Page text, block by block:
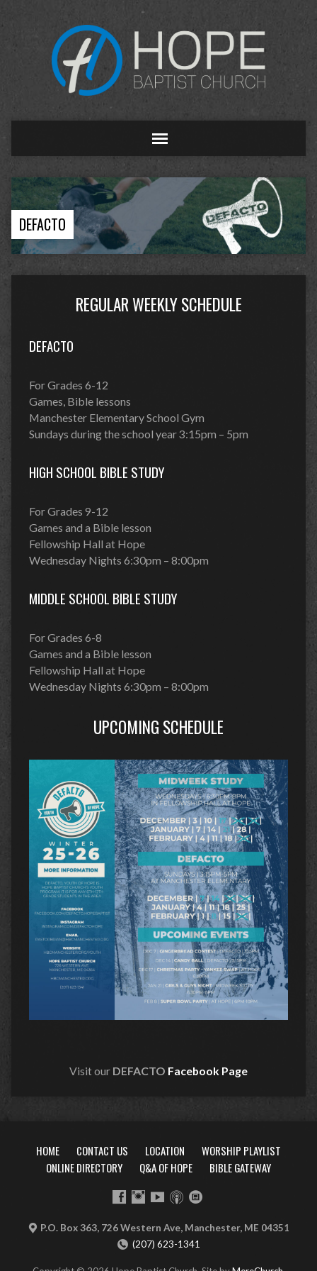
DEFACTO
REGULAR WEEKLY SCHEDULE
DEFACTO
For Grades 6-12
Games, Bible lessons
Manchester Elementary School Gym
Sundays during the school year 3:15pm – 5pm
HIGH SCHOOL BIBLE STUDY
For Grades 9-12
Games and a Bible lesson
Fellowship Hall at Hope
Wednesday Nights 6:30pm – 8:00pm
MIDDLE SCHOOL BIBLE STUDY
For Grades 6-8
Games and a Bible lesson
Fellowship Hall at Hope
Wednesday Nights 6:30pm – 8:00pm
UPCOMING SCHEDULE
Visit our DEFACTO Facebook Page
HOME CONTACT US LOCATION
WORSHIP PLAYLIST
ONLINE DIRECTORY
Q&A OF HOPE BIBLE GATEWAY
P.O. Box 363, 726 Western Ave, Manchester, ME 04351
(207) 623-1341